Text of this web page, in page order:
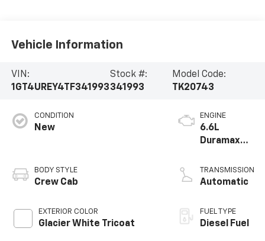
Vehicle Information
VIN:
1GT4UREY4TF341993
Stock #:
341993
Model Code:
TK20743
CONDITION
New
BODY STYLE
Crew Cab
EXTERIOR COLOR
Glacier White Tricoat
ENGINE
6.6L
Duramax
Diesel V8
engine
TRANSMISSION
Automatic
FUEL TYPE
Diesel Fuel